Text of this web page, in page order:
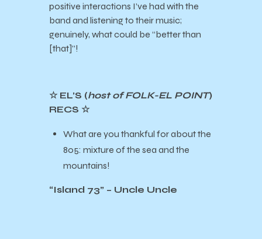
positive interactions I’ve had with the
band and listening to their music;
genuinely, what could be “better than
[that]”!
☆ EL’S (host of FOLK-EL POINT)
RECS ☆
What are you thankful for about the
805: mixture of the sea and the
mountains!
“Island 73” – Uncle Uncle